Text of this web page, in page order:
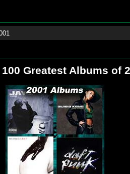
100 Greatest Albums of